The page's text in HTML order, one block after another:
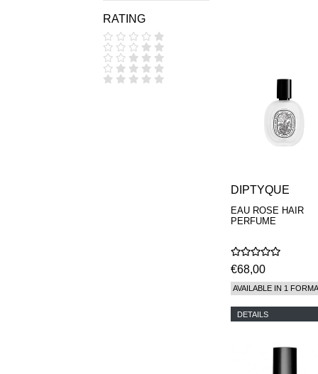
RATING
DIPTYQUE
EAU ROSE HAIR
PERFUME
€68,00
AVAILABLE IN 1
DETAILS